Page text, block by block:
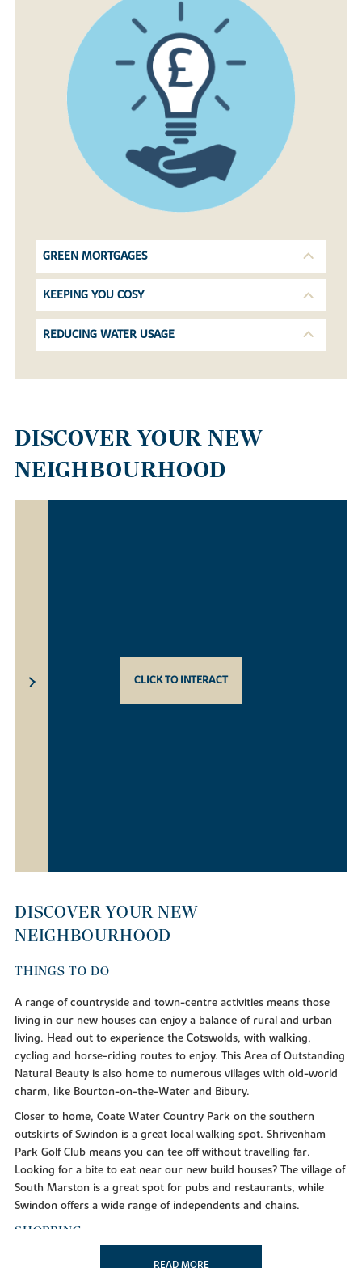
GREEN MORTGAGES
KEEPING YOU COSY
REDUCING WATER USAGE
DISCOVER YOUR NEW
NEIGHBOURHOOD
CLICK TO INTERACT
DISCOVER YOUR NEW
NEIGHBOURHOOD
THINGS TO DO
A range of countryside and town-centre activities means those
living in our new houses can enjoy a balance of rural and urban
living. Head out to experience the Cotswolds, with walking,
cycling and horse-riding routes to enjoy. This Area of Outstanding
Natural Beauty is also home to numerous villages with old-world
charm, like Bourton-on-the-Water and Bibury.
Closer to home, Coate Water Country Park on the southern
outskirts of Swindon is a great local walking spot. Shrivenham
Park Golf Club means you can tee off without travelling far.
Looking for a bite to eat near our new build houses? The village of
South Marston is a great spot for pubs and restaurants, while
Swindon offers a wide range of independents and chains.
SHOPPING
Our new homes for sale are located near brilliant shopping hubs,
READ MORE